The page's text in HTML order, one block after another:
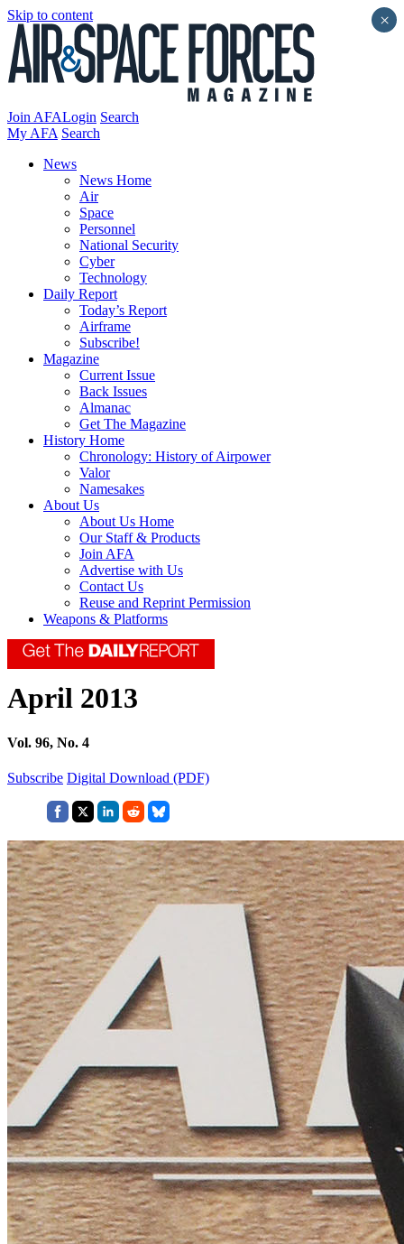
Skip to content
Join AFALogin Search
My AFA Search
News
News Home
Air
Space
Personnel
National Security
Cyber
Technology
Daily Report
Today’s Report
Airframe
Subscribe!
Magazine
Current Issue
Back Issues
Almanac
Get The Magazine
History Home
Chronology: History of Airpower
Valor
Namesakes
About Us
About Us Home
Our Staff & Products
Join AFA
Advertise with Us
Contact Us
Reuse and Reprint Permission
Weapons & Platforms
April 2013
Vol. 96, No. 4
Subscribe Digital Download (PDF)
×